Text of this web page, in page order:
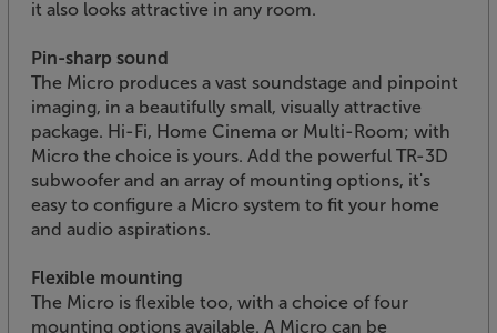
it also looks attractive in any room.
Pin-sharp sound
The Micro produces a vast soundstage and pinpoint
imaging, in a beautifully small, visually attractive
package. Hi-Fi, Home Cinema or Multi-Room; with
Micro the choice is yours. Add the powerful TR-3D
subwoofer and an array of mounting options, it's
easy to configure a Micro system to fit your home
and audio aspirations.
Flexible mounting
The Micro is flexible too, with a choice of four
mounting options available. A Micro can be